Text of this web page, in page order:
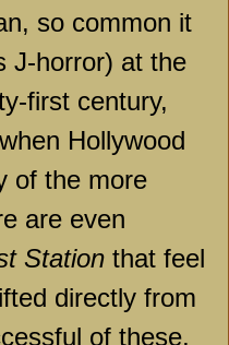
so common it
J-horror) at the
first century,
Hollywood
of the more
are even
Station that feel
directly from
of these,